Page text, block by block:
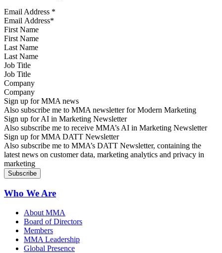
Email Address *
First Name
Last Name
Job Title
Company
Sign up for MMA news
Also subscribe me to MMA newsletter for Modern Marketing
Sign up for AI in Marketing Newsletter
Also subscribe me to receive MMA’s AI in Marketing Newsletter
Sign up for MMA DATT Newsletter
Also subscribe me to MMA’s DATT Newsletter, containing the
latest news on customer data, marketing analytics and privacy in
marketing
Who We Are
About MMA
Board of Directors
Members
MMA Leadership
Global Presence